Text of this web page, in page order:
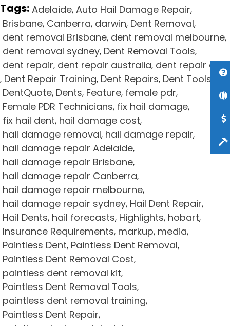
Tags: Adelaide, Auto Hail Damage Repair,
Brisbane, Canberra, darwin, Dent Removal,
dent removal Brisbane, dent removal melbourne,
dent removal sydney, Dent Removal Tools,
dent repair, dent repair australia, dent repair cost
, Dent Repair Training, Dent Repairs, Dent Tools
DentQuote, Dents, Feature, female pdr,
Female PDR Technicians, fix hail damage,
fix hail dent, hail damage cost,
hail damage removal, hail damage repair,
hail damage repair Adelaide,
hail damage repair Brisbane,
hail damage repair Canberra,
hail damage repair melbourne,
hail damage repair sydney, Hail Dent Repair,
Hail Dents, hail forecasts, Highlights, hobart,
Insurance Requirements, markup, media,
Paintless Dent, Paintless Dent Removal,
Paintless Dent Removal Cost,
paintless dent removal kit,
Paintless Dent Removal Tools,
paintless dent removal training,
Paintless Dent Repair,